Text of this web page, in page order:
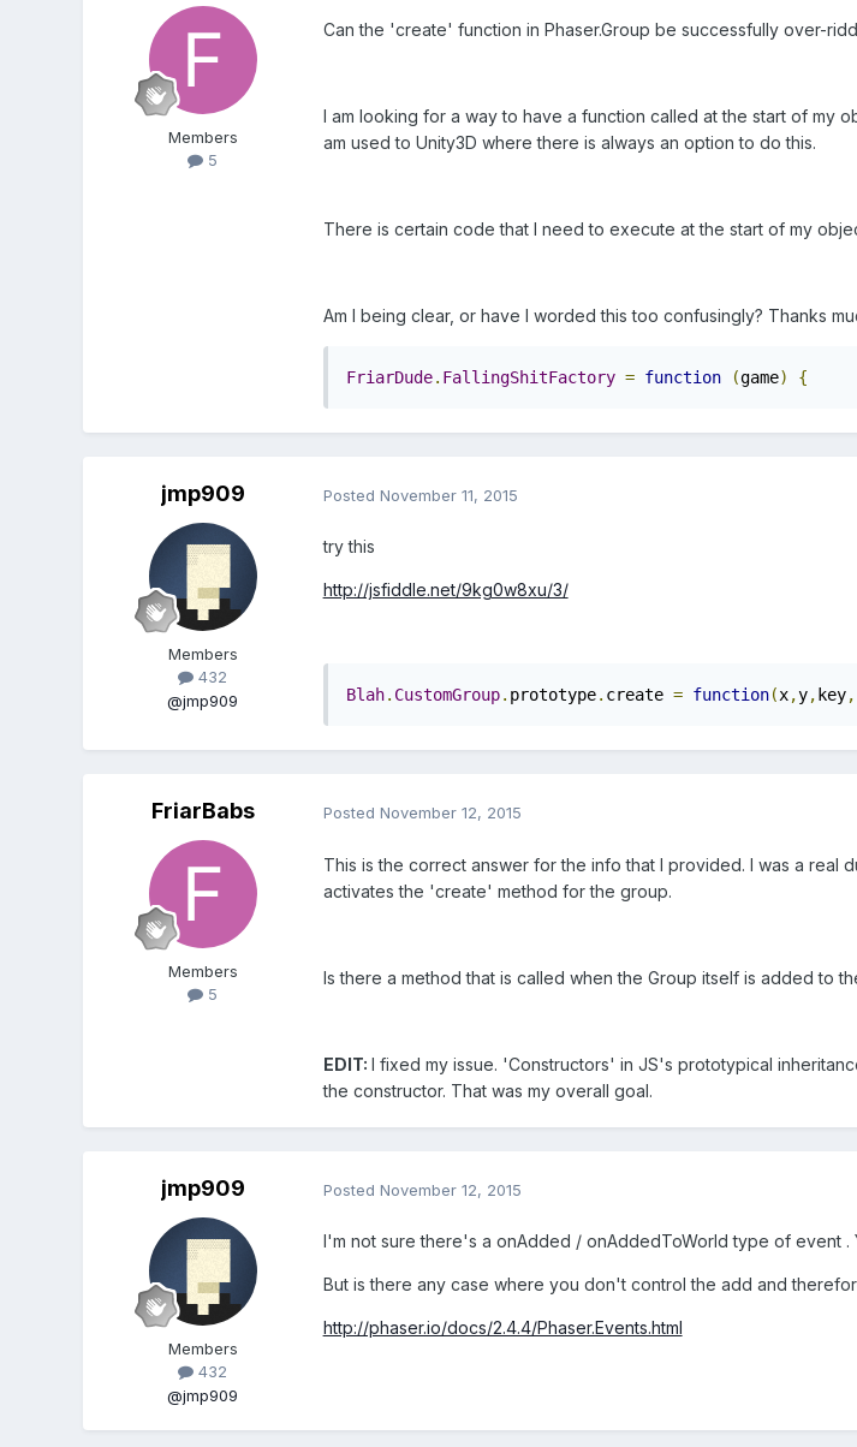
Members
5
Can the 'create' function in Phaser.Group be successfully over-
I am looking for a way to have a function called at the start of my
am used to Unity3D where there is always an option to do this.
There is certain code that I need to execute at the start of my
Am I being clear, or have I worded this too confusingly? Thanks
FriarDude. FallingShitFactory = function (game) {
jmp909
Members
432
@jmp909
Posted November 11, 2015
try this
http://jsfiddle.net/9kg0w8xu/3/
Blah. CustomGroup. prototype. create = function(x,y, key,
FriarBabs
Members
5
Posted November 12, 2015
This is the correct answer for the info that I provided. I was a real
activates the 'create' method for the group.
Is there a method that is called when the Group itself is added to
EDIT: I fixed my issue. 'Constructors' in JS's prototypical
the constructor. That was my overall goal.
jmp909
Members
432
@jmp909
Posted November 12, 2015
I'm not sure there's a onAdded / onAddedToWorld type of event
But is there any case where you don't control the add and
http://phaser.io/docs/2.4.4/Phaser.Events.html